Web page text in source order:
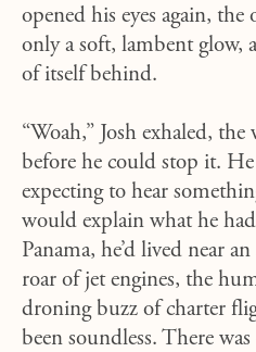
opened his eyes again, the
only a soft, lambent glow,
of itself behind.
“Woah,” Josh exhaled,
before he could stop it. He
expecting to hear
would explain what he
Panama, he’d lived near
roar of jet engines, the
droning buzz of charter
been soundless. There